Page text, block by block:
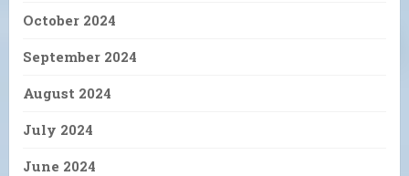
October 2024
September 2024
August 2024
July 2024
June 2024